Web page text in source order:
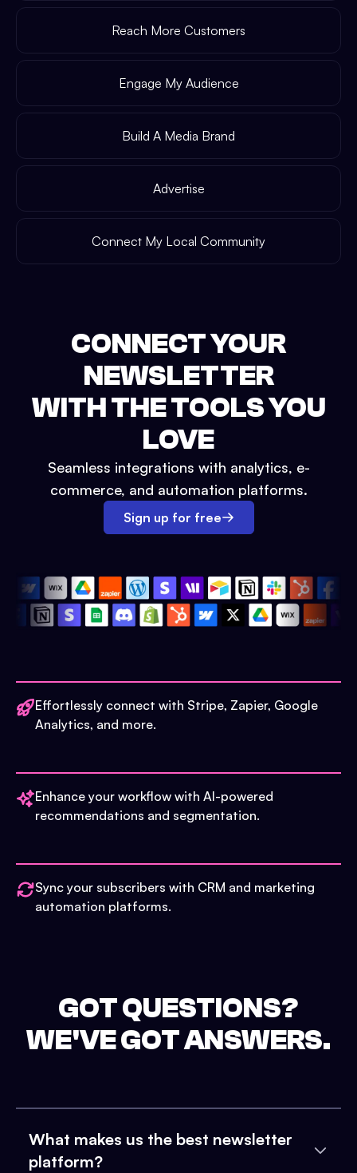
Reach More Customers
Engage My Audience
Build A Media Brand
Advertise
Connect My Local Community
CONNECT YOUR
NEWSLETTER
WITH THE TOOLS YOU
LOVE
Seamless integrations with analytics, e-
commerce, and automation platforms.
Sign up for free
Effortlessly connect with Stripe, Zapier, Google
Analytics, and more.
Enhance your workflow with AI-powered
recommendations and segmentation.
Sync your subscribers with CRM and marketing
automation platforms.
GOT QUESTIONS?
WE'VE GOT ANSWERS.
What makes us the best newsletter
platform?